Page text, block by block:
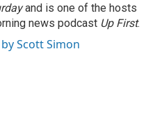
and is one of the hosts
news podcast Up First.
Scott Simon